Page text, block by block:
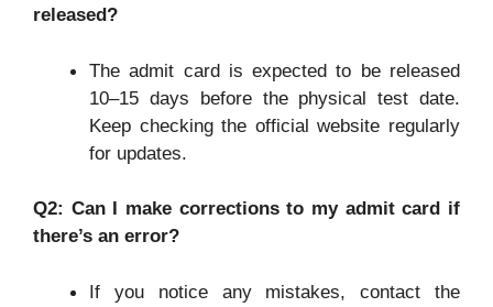
released?
The admit card is expected to be released
10–15 days before the physical test date.
Keep checking the official website regularly
for updates.
Q2: Can I make corrections to my admit card if
there’s an error?
If you notice any mistakes, contact the